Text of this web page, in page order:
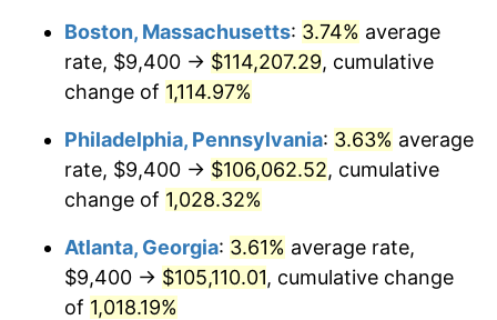
1989 $40,332.18 4.82%
1990 $42,511.42
1991 $44,300.35 4.21%
1992 $45,633.91
1993 $47,000.00 2.99%
1994 $48,203.46 2.56%
Boston, Massachusetts: 3.74% average
rate, $9,400 → $114,207.29, cumulative
change of 1,114.97%
Philadelphia, Pennsylvania: 3.63% average
rate, $9,400 → $106,062.52, cumulative
change of 1,028.32%
Atlanta, Georgia: 3.61% average rate,
$9,400 → $105,110.01, cumulative change
of 1,018.19%